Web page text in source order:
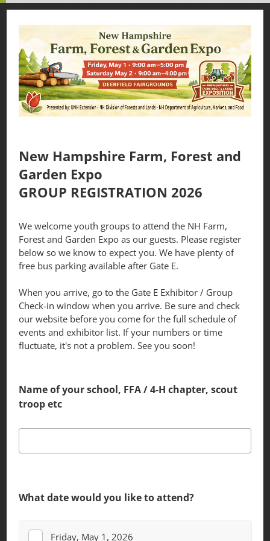
New Hampshire Farm, Forest and
Garden Expo
GROUP REGISTRATION 2026
We welcome youth groups to attend the NH Farm,
Forest and Garden Expo as our guests. Please register
below so we know to expect you. We have plenty of
free bus parking available after Gate E.
When you arrive, go to the Gate E Exhibitor / Group
Check-in window when you arrive. Be sure and check
our website before you come for the full schedule of
events and exhibitor list. If your numbers or time
fluctuate, it's not a problem. See you soon!
Name of your school, FFA / 4-H chapter, scout
troop etc
What date would you like to attend?
Friday, May 1, 2026